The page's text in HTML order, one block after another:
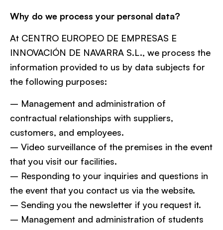
Why do we process your personal data?
At CENTRO EUROPEO DE EMPRESAS E
INNOVACIÓN DE NAVARRA S.L., we process the
information provided to us by data subjects for
the following purposes:
– Management and administration of
contractual relationships with suppliers,
customers, and employees.
– Video surveillance of the premises in the event
that you visit our facilities.
– Responding to your inquiries and questions in
the event that you contact us via the website.
– Sending you the newsletter if you request it.
– Management and administration of students